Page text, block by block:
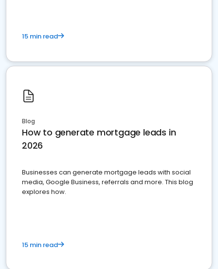
15 min read
Blog
How to generate mortgage leads in
2026
Businesses can generate mortgage leads with social
media, Google Business, referrals and more. This blog
explores how.
15 min read